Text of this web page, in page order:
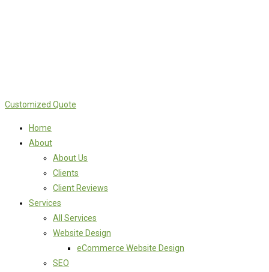
Customized Quote
Home
About
About Us
Clients
Client Reviews
Services
All Services
Website Design
eCommerce Website Design
SEO